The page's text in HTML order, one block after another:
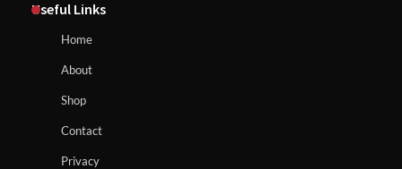
Useful Links
Home
About
Shop
Contact
Privacy